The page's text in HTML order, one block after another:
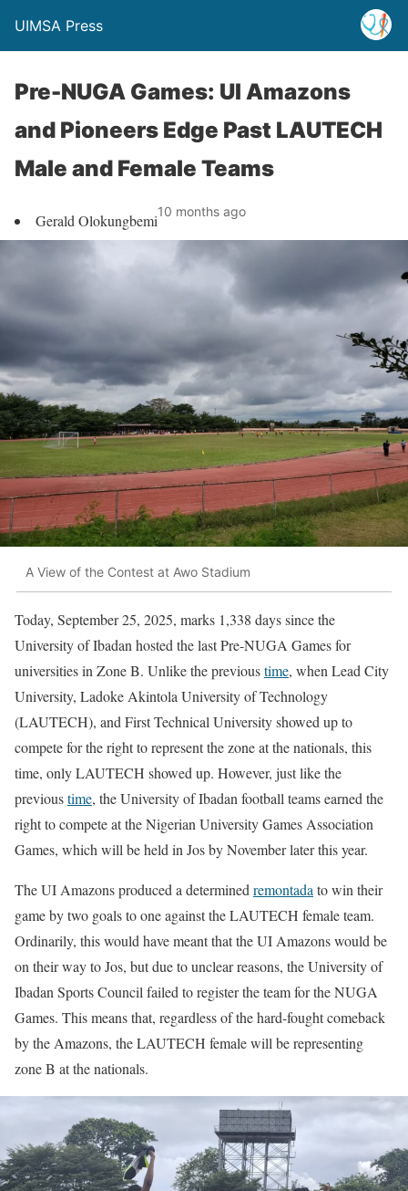
UIMSA Press
Pre-NUGA Games: UI Amazons
and Pioneers Edge Past LAUTECH
Male and Female Teams
Gerald Olokungbemi10 months ago
A View of the Contest at Awo Stadium
Today, September 25, 2025, marks 1,338 days since the
University of Ibadan hosted the last Pre-NUGA Games for
universities in Zone B. Unlike the previoustime, when Lead City
University, Ladoke Akintola University of Technology
(LAUTECH), and First Technical University showed up to
compete for the right to represent the zone at the nationals, this
time, only LAUTECH showed up. However, just like the
previoustime, the University of Ibadan football teams earned the
right to compete at the Nigerian University Games Association
Games, which will be held in Jos by November later this year.
The UI Amazons produced a determined remontada to win their
game by two goals to one against the LAUTECH female team.
Ordinarily, this would have meant that the UI Amazons would be
on their way to Jos, but due to unclear reasons, the University of
Ibadan Sports Council failed to register the team for the NUGA
Games. This means that, regardless of the hard-fought comeback
by the Amazons, the LAUTECH female will be representing
zone B at the nationals.